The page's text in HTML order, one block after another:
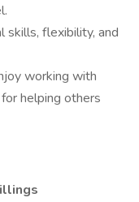
skills, flexibility, and
working with
helping others